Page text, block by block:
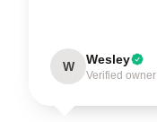
W Wesley
Verified owner